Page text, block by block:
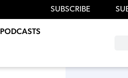
SUBSCRIBE
PODCASTS